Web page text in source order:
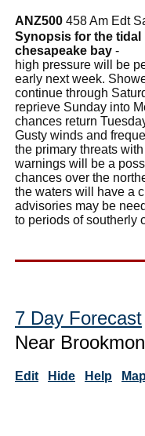
ANZ500 458 Am Edt
Synopsis for the
chesapeake bay -
high pressure will be
early next week.
continue through
reprieve Sunday into
chances return
Gusty winds and
the primary threats
warnings will be a
chances over the
the waters will have a
advisories may be
to periods of southerly
7 Day Forecast
Near
Edit Hide Help